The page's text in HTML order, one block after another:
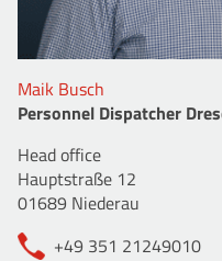
Maik Busch
Personnel Dispatcher
Head office
Hauptstraße 12
01689 Niederau
+49 351 21249010